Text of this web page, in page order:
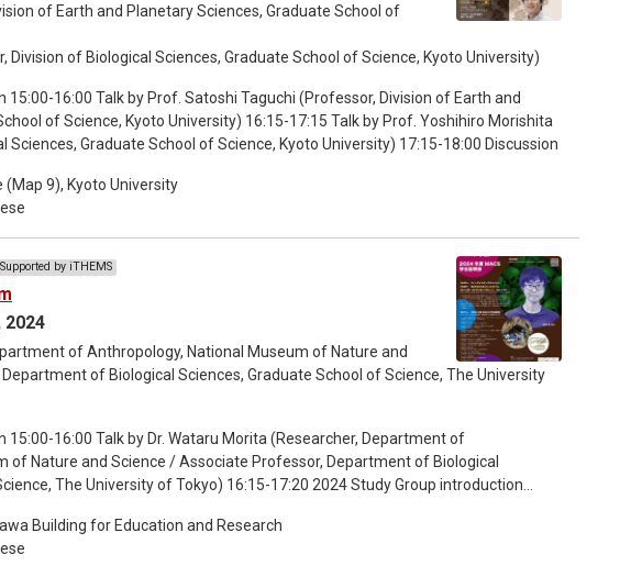
of Earth and Planetary Sciences, Graduate School of
Division of Biological Sciences, Graduate School of Science, Kyoto University)
15:00-16:00 Talk by Prof. Satoshi Taguchi (Professor, Division of Earth and
University) 16:15-17:15 Talk by Prof. Yoshihiro Morishita
(Professor, Division of Biological Sciences, Graduate School of Science, Kyoto University) 17:15-18:00 Discussion
(Map 9), Kyoto University
Supported by iTHEMS
2024
of Anthropology, National Museum of Nature and
of Biological Sciences, Graduate School of Science, The University
15:00-16:00 Talk by Dr. Wataru Morita (Researcher, Department of
of Nature and Science / Associate Professor, Department of Biological
The University of Tokyo) 16:15-17:20 2024 Study Group introduction
Building for Education and Research